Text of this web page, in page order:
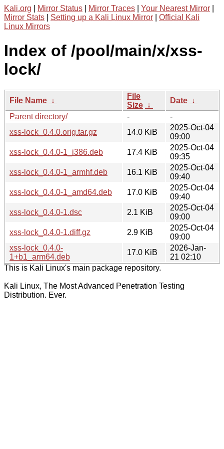
Kali.org Mirror Status Mirror Traces Your Nearest Mirror
Mirror Stats
Setting up a Kali Linux Mirror
Official Kali
Linux Mirrors
Index of /pool/main/x/xss-
lock/
File Name ↓
File
Size ↓
Date ↓
Parent directory/
-
-
xss-lock_0.4.0.orig.tar.gz
14.0 KiB
2025-Oct-04
09:00
xss-lock_0.4.0-1_i386.deb
17.4 KiB
2025-Oct-04
09:35
xss-lock_0.4.0-1_armhf.deb
16.1 KiB
2025-Oct-04
09:40
xss-lock_0.4.0-1_amd64.deb
17.0 KiB
2025-Oct-04
09:40
xss-lock_0.4.0-1.dsc
2.1 KiB
2025-Oct-04
09:00
xss-lock_0.4.0-1.diff.gz
2.9 KiB
2025-Oct-04
09:00
xss-lock_0.4.0-
1+b1_arm64.deb
17.0 KiB
2026-Jan-
21 02:10
This is Kali Linux's main package repository.
Kali Linux, The Most Advanced Penetration Testing
Distribution. Ever.